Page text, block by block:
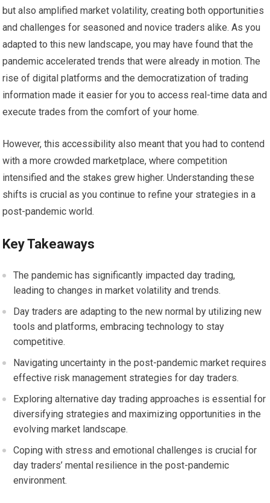
but also amplified market volatility, creating both opportunities
and challenges for seasoned and novice traders alike. As you
adapted to this new landscape, you may have found that the
pandemic accelerated trends that were already in motion. The
rise of digital platforms and the democratization of trading
information made it easier for you to access real-time data and
execute trades from the comfort of your home.
However, this accessibility also meant that you had to contend
with a more crowded marketplace, where competition
intensified and the stakes grew higher. Understanding these
shifts is crucial as you continue to refine your strategies in a
post-pandemic world.
Key Takeaways
The pandemic has significantly impacted day trading,
leading to changes in market volatility and trends.
Day traders are adapting to the new normal by utilizing new
tools and platforms, embracing technology to stay
competitive.
Navigating uncertainty in the post-pandemic market requires
effective risk management strategies for day traders.
Exploring alternative day trading approaches is essential for
diversifying strategies and maximizing opportunities in the
evolving market landscape.
Coping with stress and emotional challenges is crucial for
day traders’ mental resilience in the post-pandemic
environment.